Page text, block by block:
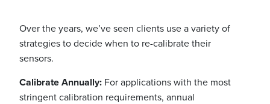
Over the years, we’ve seen clients use a variety of
strategies to decide when to re-calibrate their
sensors.
Calibrate Annually: For applications with the most
stringent calibration requirements, annual